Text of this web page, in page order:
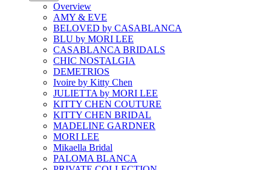
Overview
AMY & EVE
BELOVED by CASABLANCA
BLU by MORI LEE
CASABLANCA BRIDALS
CHIC NOSTALGIA
DEMETRIOS
Ivoire by Kitty Chen
JULIETTA by MORI LEE
KITTY CHEN COUTURE
KITTY CHEN BRIDAL
MADELINE GARDNER
MORI LEE
Mikaella Bridal
PALOMA BLANCA